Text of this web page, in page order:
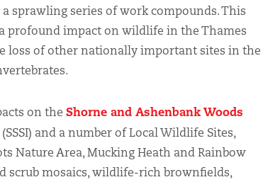
sprawling series of work compounds. This
profound impact on wildlife in the Thames
loss of other nationally important sites in the
on the Shorne and Ashenbank Woods
(SSSI) and a number of Local Wildlife Sites,
Nature Area, Mucking Heath and Rainbow
scrub mosaics, wildlife-rich brownfields,